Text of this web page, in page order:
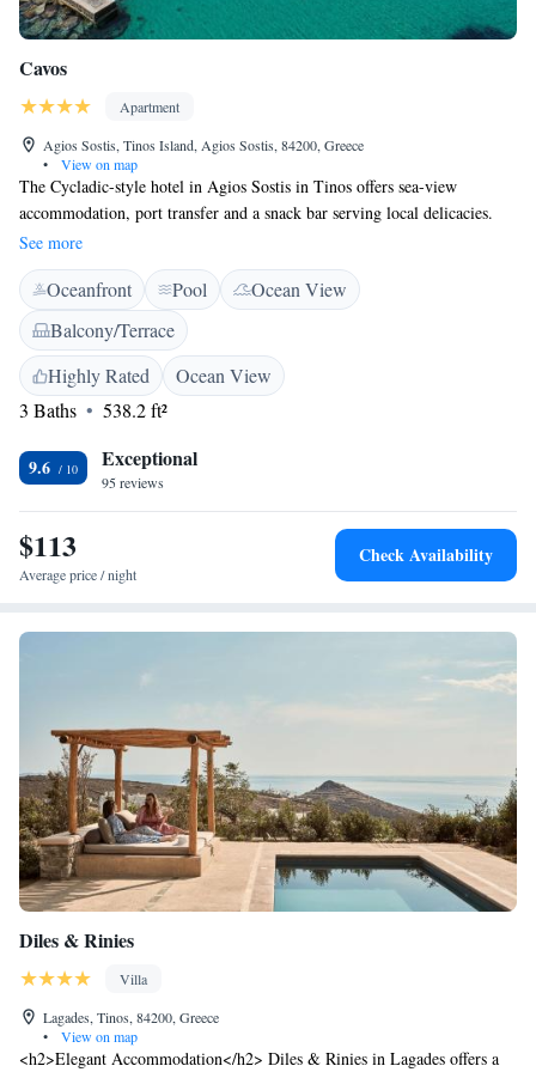
Cavos
Apartment
Agios Sostis, Tinos Island, Agios Sostis, 84200, Greece
•
View on map
The Cycladic-style hotel in Agios Sostis in Tinos offers sea-view
accommodation, port transfer and a snack bar serving local delicacies.
Cavos Studios is a complex of self-catering studios and apartments. Each
well equipped studio is air-conditioned and includes a bathroom with
hairdryer and a kitchen with coffee machine, hot plate and fridge.
General facilities at Cavos include a seating room with satellite TV and
free Wi-Fi access, a restaurant and a bar. Guests have access to free
private parking.
See more
Oceanfront Pool
Ocean View
Balcony/Terrace
Highly Rated
Ocean View
3 Baths
538.2 ft²
9.6 Exceptional
95 reviews
$113
Average price / night
Check Availability
Diles & Rinies
Villa
Lagades, Tinos, 84200, Greece
•
View on map
<h2>Elegant Accommodation</h2> Diles & Rinies in Lagades offers a